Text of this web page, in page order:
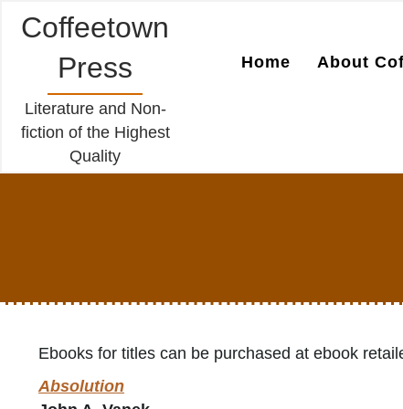
Coffeetown
Press
Literature and Non-
fiction of the Highest
Quality
Home About
Ebooks for titles can be purchased at ebook
Absolution